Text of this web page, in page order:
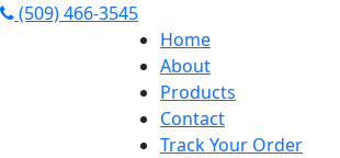
(509) 466-3545
Home
About
Products
Contact
Track Your Order